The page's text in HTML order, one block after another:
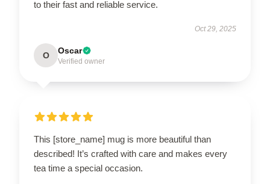
to their fast and reliable service.
Oct 29, 2025
O Oscar
Verified owner
This [store_name] mug is more beautiful than
described! It’s crafted with care and makes every
tea time a special occasion.